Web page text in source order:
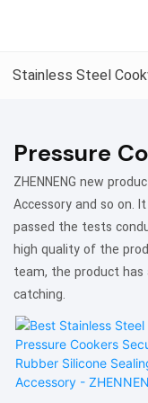
Stainless Steel
Pressure
ZHENNENG new
Accessory and so on.
passed the tests
high quality of the
team, the product has
catching.